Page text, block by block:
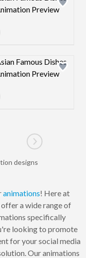
Design preview
Go to next
designs
animations! Here at
offer a wide range of
specifically
looking to promote
for your social media
Our animations